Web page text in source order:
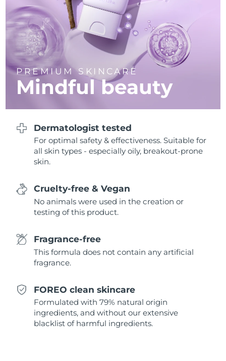
PREMIUM SKINCARE
Mindful beauty
Dermatologist tested
For optimal safety & effectiveness. Suitable for
all skin types - especially oily, breakout-prone
skin.
Cruelty-free & Vegan
No animals were used in the creation or
testing of this product.
Fragrance-free
This formula does not contain any artificial
fragrance.
FOREO clean skincare
Formulated with 79% natural origin
ingredients, and without our extensive
blacklist of harmful ingredients.
Philippines Delivery estimate:
Poland Delivery estimate:10/8/26
Portugal Delivery estimate:
Puerto Rico Delivery estimate:
Réunion Delivery estimate:14/8/26
Romania
Russia Delivery estimate:
Saudi Arabia
Singapore
Slovakia Delivery estimate:
Slovenia
South Africa Delivery estimate:
South Korea